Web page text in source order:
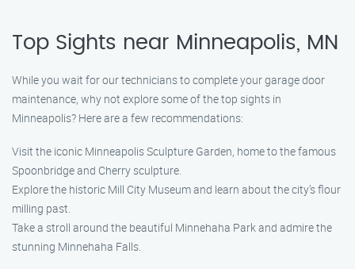
Top Sights near Minneapolis, MN
While you wait for our technicians to complete your garage door
maintenance, why not explore some of the top sights in
Minneapolis? Here are a few recommendations:
Visit the iconic Minneapolis Sculpture Garden, home to the famous
Spoonbridge and Cherry sculpture.
Explore the historic Mill City Museum and learn about the city’s flour
milling past.
Take a stroll around the beautiful Minnehaha Park and admire the
stunning Minnehaha Falls.